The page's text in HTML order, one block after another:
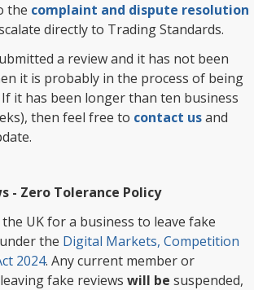
the complaint and dispute resolution
directly to Trading Standards.
a review and it has not been
it is probably in the process of being
it has been longer than ten business
then feel free to contact usand
- Zero Tolerance Policy
UK for a business to leave fake
the Digital Markets, Competition
2024. Any current member or
fake reviews will be suspended,